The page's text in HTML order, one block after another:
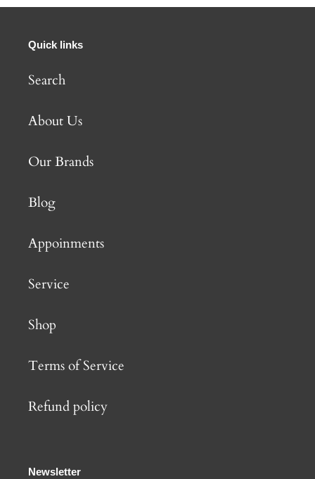
Quick links
Search
About Us
Our Brands
Blog
Appoinments
Service
Shop
Terms of Service
Refund policy
Newsletter